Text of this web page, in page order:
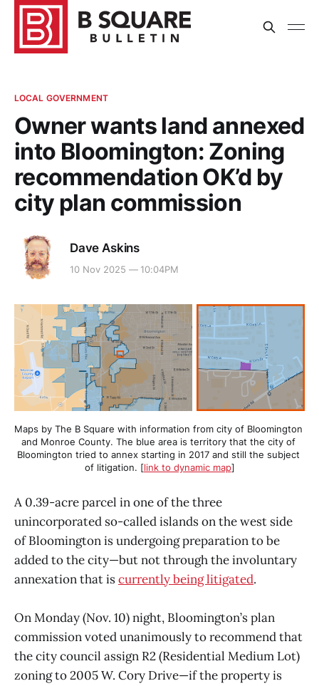
LOCAL GOVERNMENT
Owner wants land annexed
into Bloomington: Zoning
recommendation OK’d by
city plan commission
Dave Askins
10 Nov 2025 — 10:04PM
Maps by The B Square with information from city of Bloomington
and Monroe County. The blue area is territory that the city of
Bloomington tried to annex starting in 2017 and still the subject
of litigation. [link to dynamic map]
A 0.39-acre parcel in one of the three
unincorporated so-called islands on the west side
of Bloomington is undergoing preparation to be
added to the city—but not through the involuntary
annexation that iscurrently being litigated.
On Monday (Nov. 10) night, Bloomington’s plan
commission voted unanimously to recommend that
the city council assign R2 (Residential Medium Lot)
zoning to 2005 W. Cory Drive—if the property is